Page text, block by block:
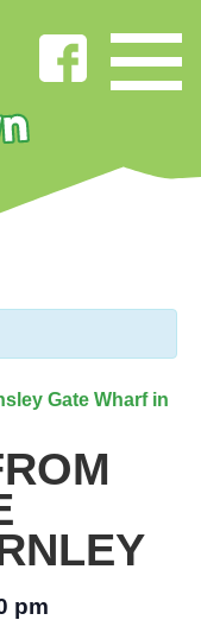
Gate Wharf in
pm